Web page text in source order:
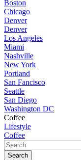
Boston
Chicago
Denver
Denver
Los Angeles
Miami
Nashville
New York
Portland
San Fancisco
Seattle
San Diego
Washington DC
Coffee
Lifestyle
Coffee